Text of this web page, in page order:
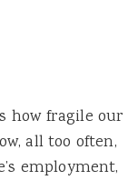
how fragile our
all too often,
employment,